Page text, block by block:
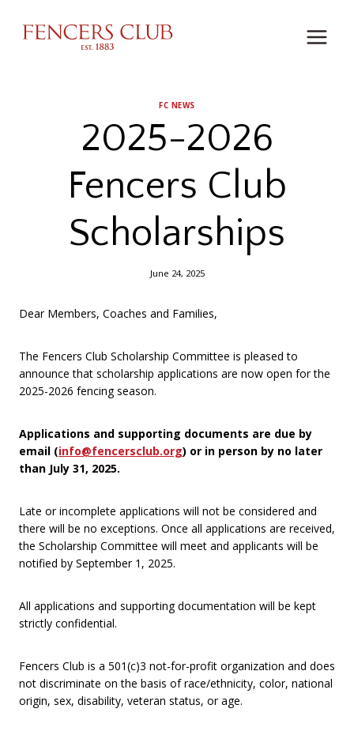
content
FC NEWS
2025-2026
Fencers Club
Scholarships
June 24, 2025
Dear Members, Coaches and Families,
The Fencers Club Scholarship Committee is pleased to
announce that scholarship applications are now open for the
2025-2026 fencing season.
Applications and supporting documents are due by
email (info@fencersclub.org) or in person by no later
than July 31, 2025.
Late or incomplete applications will not be considered and
there will be no exceptions. Once all applications are received,
the Scholarship Committee will meet and applicants will be
notified by September 1, 2025.
All applications and supporting documentation will be kept
strictly confidential.
Fencers Club is a 501(c)3 not-for-profit organization and does
not discriminate on the basis of race/ethnicity, color, national
origin, sex, disability, veteran status, or age.